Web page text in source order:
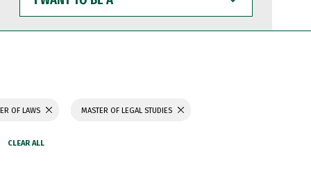
WANT
TO
BE
OF LAWS MASTER OF LEGAL STUDIES